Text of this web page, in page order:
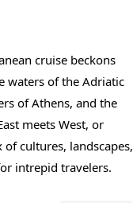
cruise beckons
waters of the Adriatic
of Athens, and the
meets West, or
cultures, landscapes,
intrepid travelers.